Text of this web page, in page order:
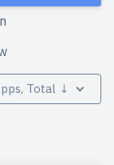
Total ↓